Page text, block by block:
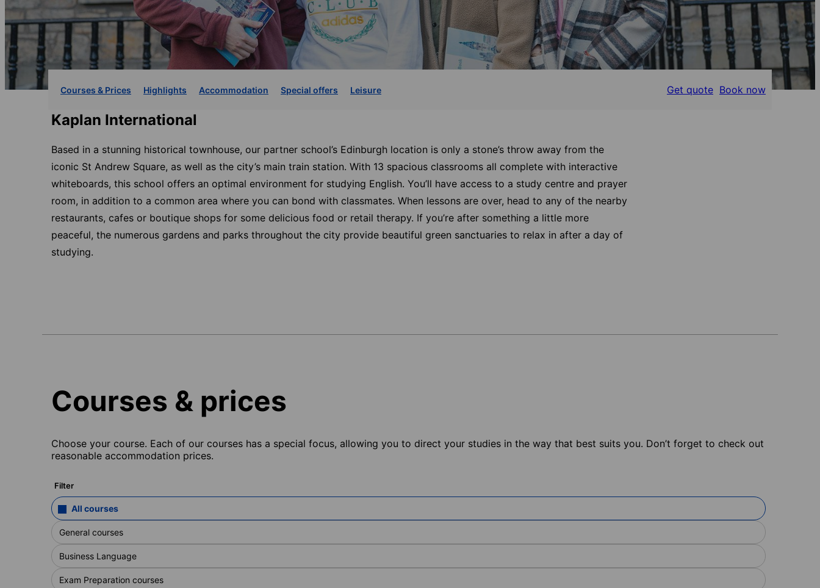
Courses & Prices Highlights Accommodation Special offers Leisure Get quote Book now
Kaplan International
Based in a stunning historical townhouse, our partner school’s Edinburgh location is only a stone’s throw away from the
iconic St Andrew Square, as well as the city’s main train station. With 13 spacious classrooms all complete with interactive
whiteboards, this school offers an optimal environment for studying English. You’ll have access to a study centre and prayer
room, in addition to a common area where you can bond with classmates. When lessons are over, head to any of the nearby
restaurants, cafes or boutique shops for some delicious food or retail therapy. If you’re after something a little more
peaceful, the numerous gardens and parks throughout the city provide beautiful green sanctuaries to relax in after a day of
studying.
Courses & prices
Choose your course. Each of our courses has a special focus, allowing you to direct your studies in the way that best suits you. Don’t forget to check out
reasonable accommodation prices.
Filter
All courses
General courses
Business Language
Exam Preparation courses